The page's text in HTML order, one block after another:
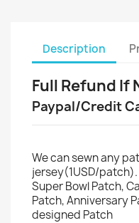
Description
Full Refund If
Paypal/Credit
We can sewn any
jersey(1USD/
Super Bowl Patch,
Patch, Anniversary
designed Patch